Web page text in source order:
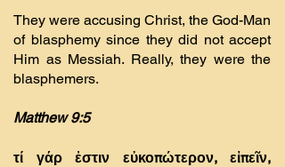
They were accusing Christ, the God-Man
of blasphemy since they did not accept
Him as Messiah. Really, they were the
blasphemers.
Matthew 9:5
τί γάρ ἐστιν εὐκοπώτερον, εἰπεῖν,